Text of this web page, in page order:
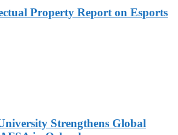
Property Report on Esports
Strengthens Global